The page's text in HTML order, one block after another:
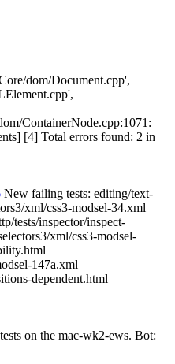
dom/Document.cpp',
ContainerNode.cpp:1071:
[4] Total errors found: 2 in
New failing tests: editing/text-
xml/css3-modsel-34.xml
tests/inspector/inspect-
xml/css3-modsel-
147a.xml
dependent.html
on the mac-wk2-ews. Bot: